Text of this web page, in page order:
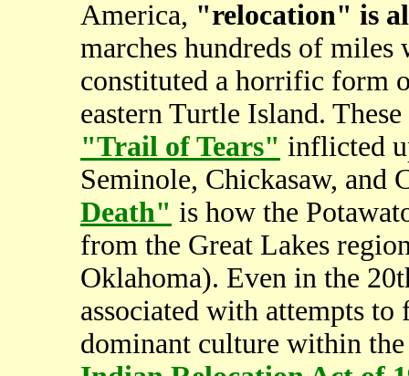
America, "relocation" is
marches hundreds of
constituted a horrific form
eastern Turtle Island.
"Trail of Tears" inflicted
Seminole, Chickasaw, and
Death" is how the
from the Great Lakes
Oklahoma). Even in the
associated with attempts
dominant culture within